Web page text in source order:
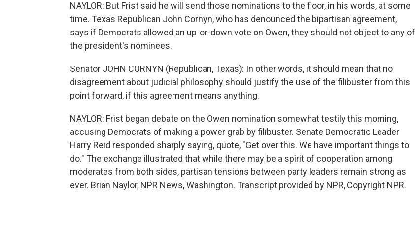
NAYLOR: But Frist said he will send those nominations to the floor, in his words, at some
time. Texas Republican John Cornyn, who has denounced the bipartisan agreement,
says if Democrats allowed an up-or-down vote on Owen, they should not object to any of
the president's nominees.
Senator JOHN CORNYN (Republican, Texas): In other words, it should mean that no
disagreement about judicial philosophy should justify the use of the filibuster from this
point forward, if this agreement means anything.
NAYLOR: Frist began debate on the Owen nomination somewhat testily this morning,
accusing Democrats of making a power grab by filibuster. Senate Democratic Leader
Harry Reid responded sharply saying, quote, "Get over this. We have important things to
do." The exchange illustrated that while there may be a spirit of cooperation among
moderates from both sides, partisan tensions between party leaders remain strong as
ever. Brian Naylor, NPR News, Washington. Transcript provided by NPR, Copyright NPR.